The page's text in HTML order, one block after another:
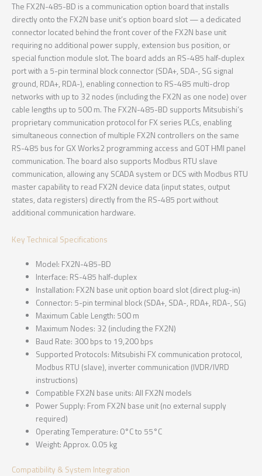
The FX2N-485-BD is a communication option board that installs
directly onto the FX2N base unit’s option board slot — a dedicated
connector located behind the front cover of the FX2N base unit
requiring no additional power supply, extension bus position, or
special function module slot. The board adds an RS-485 half-duplex
port with a 5-pin terminal block connector (SDA+, SDA-, SG signal
ground, RDA+, RDA-), enabling connection to RS-485 multi-drop
networks with up to 32 nodes (including the FX2N as one node) over
cable lengths up to 500 m. The FX2N-485-BD supports Mitsubishi’s
proprietary communication protocol for FX series PLCs, enabling
simultaneous connection of multiple FX2N controllers on the same
RS-485 bus for GX Works2 programming access and GOT HMI panel
communication. The board also supports Modbus RTU slave
communication, allowing any SCADA system or DCS with Modbus RTU
master capability to read FX2N device data (input states, output
states, data registers) directly from the RS-485 port without
additional communication hardware.
Key Technical Specifications
Model: FX2N-485-BD
Interface: RS-485 half-duplex
Installation: FX2N base unit option board slot (direct plug-in)
Connector: 5-pin terminal block (SDA+, SDA-, RDA+, RDA-, SG)
Maximum Cable Length: 500 m
Maximum Nodes: 32 (including the FX2N)
Baud Rate: 300 bps to 19,200 bps
Supported Protocols: Mitsubishi FX communication protocol,
Modbus RTU (slave), inverter communication (IVDR/IVRD
instructions)
Compatible FX2N base units: All FX2N models
Power Supply: From FX2N base unit (no external supply
required)
Operating Temperature: 0°C to 55°C
Weight: Approx. 0.05 kg
Compatibility & System Integration